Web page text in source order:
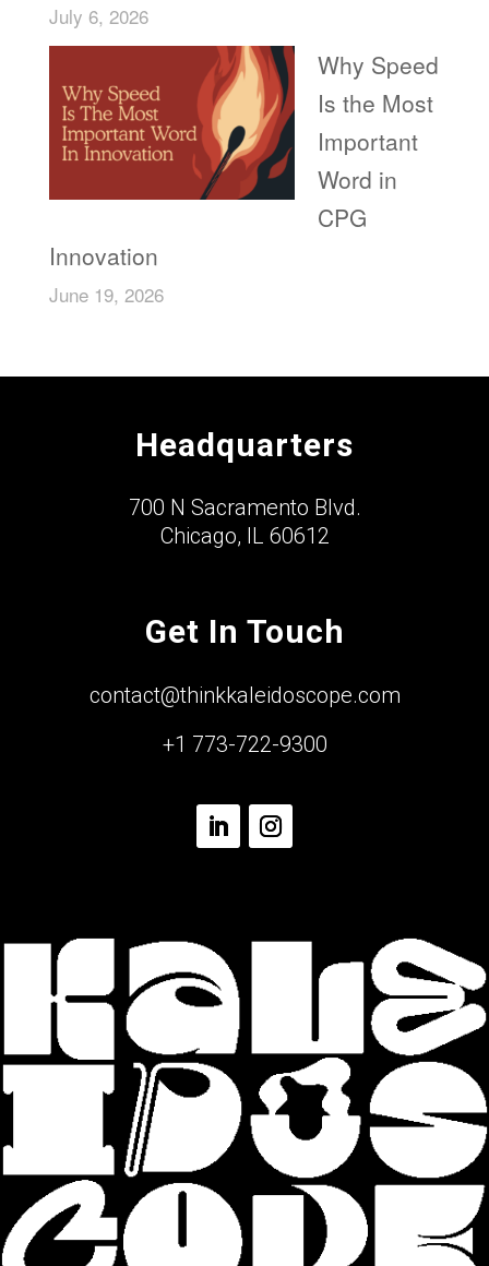
July 6, 2026
Why Speed
Is the Most
Important
Word in
CPG
Innovation
June 19, 2026
Headquarters
700 N Sacramento Blvd.
Chicago, IL 60612
Get In Touch
contact@thinkkaleidoscope.com
+1 773-722-9300